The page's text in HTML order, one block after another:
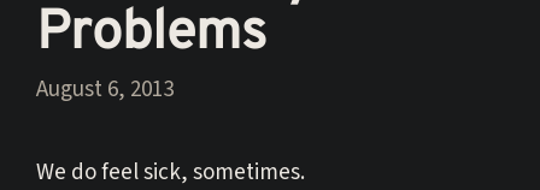
Problems
August 6, 2013
We do feel sick, sometimes.